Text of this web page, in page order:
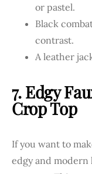
or pastel.
Black
contrast.
A leather
7. Edgy
Crop Top
If you want to
edgy and modern